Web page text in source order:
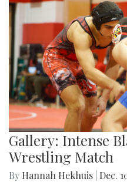
Gallery: Intense
Wrestling Match
By Hannah Hekhuis Dec.